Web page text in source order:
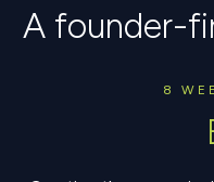
A founder-
8